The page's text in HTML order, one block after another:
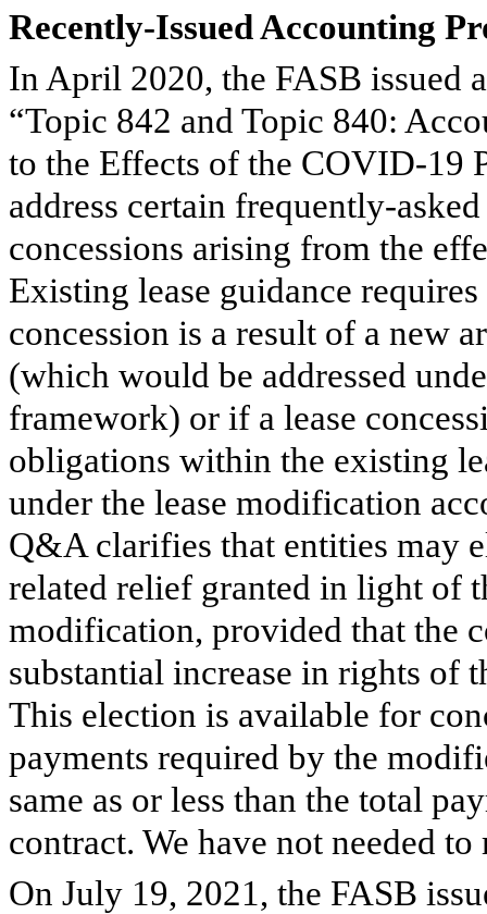
Recently-Issued Accounting
In April 2020, the FASB issued
“Topic 842 and Topic 840:
to the Effects of the COVID-19
address certain frequently-
concessions arising from the
Existing lease guidance
concession is a result of a new
(which would be addressed
framework) or if a lease
obligations within the existing
under the lease modification
Q&A clarifies that entities may
related relief granted in light of
modification, provided that the
substantial increase in rights of
This election is available for
payments required by the
same as or less than the total
contract. We have not needed
On July 19, 2021, the FASB